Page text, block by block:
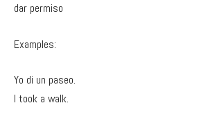
dar permiso
Examples:
Yo di un paseo.
I took a walk.